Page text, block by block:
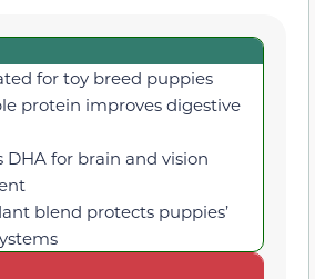
for toy breed puppies
protein improves digestive
DHA for brain and vision
blend protects puppies’